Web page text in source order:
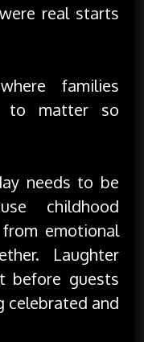
real starts
families
to matter so
needs to be
childhood
emotional
Laughter
before guests
celebrated and